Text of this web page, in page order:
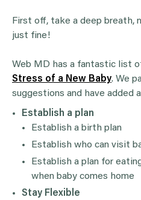
First off, take a deep breath,
just fine!
Web MD has a fantastic list
Stress of a New Baby. We
suggestions and have added
Establish a plan
Establish a birth plan
Establish who can visit
Establish a plan for
when baby comes home
Stay Flexible